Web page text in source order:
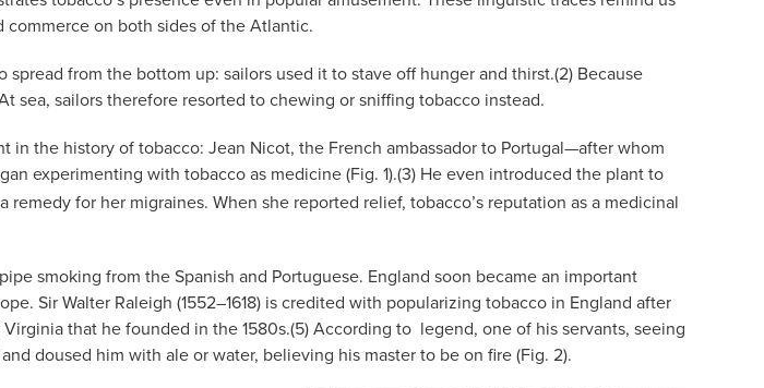
on both sides of the Atlantic.
from the bottom up: sailors used it to stave off hunger and thirst.(2) Because
sea, sailors therefore resorted to chewing or sniffing tobacco instead.
in the history of tobacco: Jean Nicot, the French ambassador to Portugal—after whom
experimenting with tobacco as medicine (Fig. 1).(3) He even introduced the plant to
remedy for her migraines. When she reported relief, tobacco’s reputation as a medicinal
smoking from the Spanish and Portuguese. England soon became an important
Sir Walter Raleigh (1552–1618) is credited with popularizing tobacco in England after
that he founded in the 1580s.(5) According to legend, one of his servants, seeing
doused him with ale or water, believing his master to be on fire (Fig. 2).